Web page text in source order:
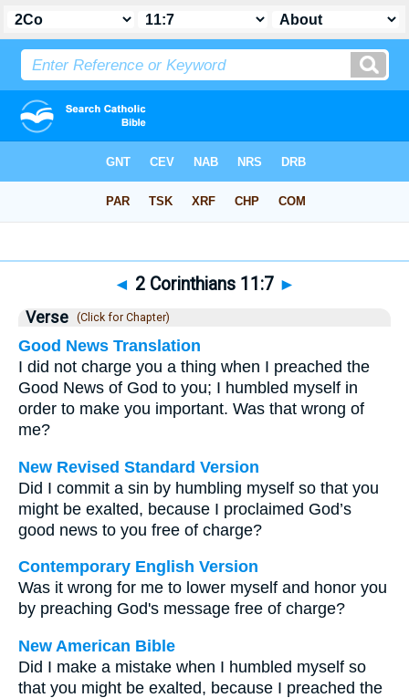
◄ 2 Corinthians 11:7 ►
Verse (Click for Chapter)
Good News Translation
I did not charge you a thing when I preached the
Good News of God to you; I humbled myself in
order to make you important. Was that wrong of
me?
New Revised Standard Version
Did I commit a sin by humbling myself so that you
might be exalted, because I proclaimed God’s
good news to you free of charge?
Contemporary English Version
Was it wrong for me to lower myself and honor you
by preaching God's message free of charge?
New American Bible
Did I make a mistake when I humbled myself so
that you might be exalted, because I preached the